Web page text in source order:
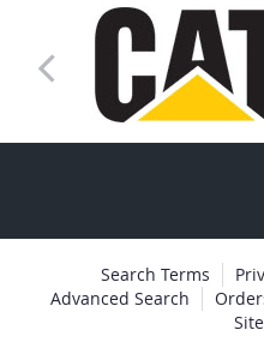
Search Terms
Advanced Search